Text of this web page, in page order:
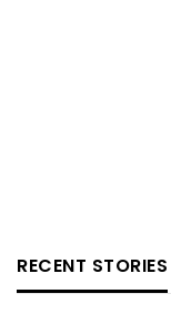
RECENT STORIES